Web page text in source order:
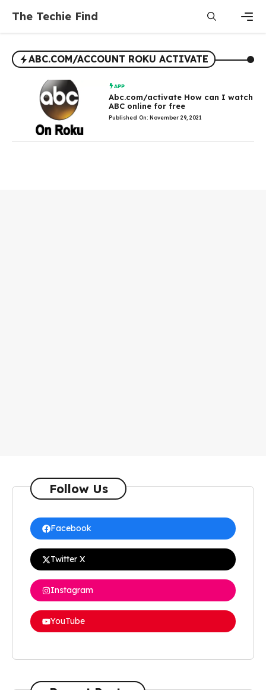
content
The Techie Find
ABC.COM/ACCOUNT ROKU ACTIVATE
APP
Abc.com/activate How can I watch
ABC online for free
Published On: November 29, 2021
Follow Us
Facebook
Twitter X
Instagram
YouTube